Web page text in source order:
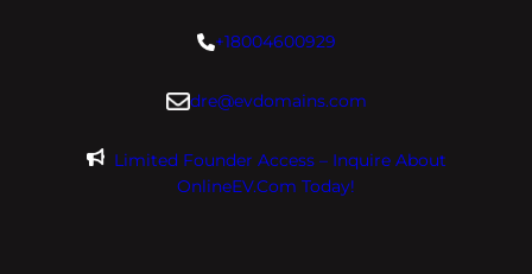
+18004600929
dre@evdomains.com
Limited Founder Access – Inquire About
OnlineEV.com Today!